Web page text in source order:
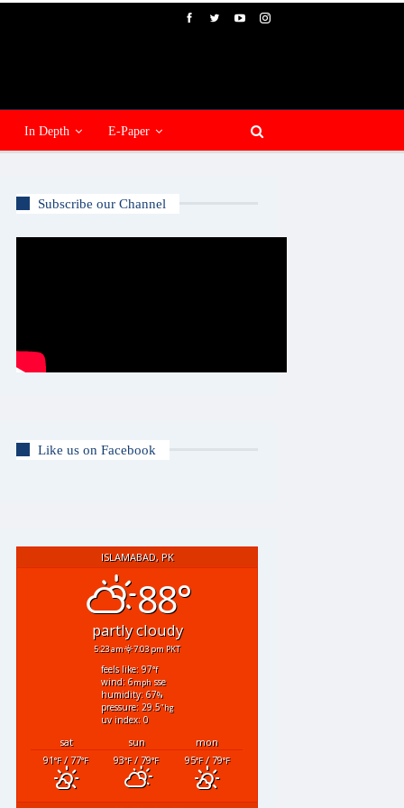
In Depth E-Paper
Subscribe our Channel
Like us on Facebook
ISLAMABAD, PK
88°
partly cloudy
5:23 am 7:03 pm PKT
feels like: 97°f
wind: 6mphsse
humidity: 67%
pressure: 29.5"hg
uv index: 0
sat sun
mon
91°F/ 77°F 93°F/ 79°F 95°F/ 79°F